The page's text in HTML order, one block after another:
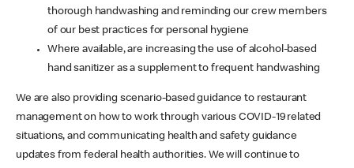
thorough handwashing and reminding our crew members
of our best practices for personal hygiene
Where available, are increasing the use of alcohol-based
hand sanitizer as a supplement to frequent handwashing
We are also providing scenario-based guidance to restaurant
management on how to work through various COVID-19 related
situations, and communicating health and safety guidance
updates from federal health authorities. We will continue to